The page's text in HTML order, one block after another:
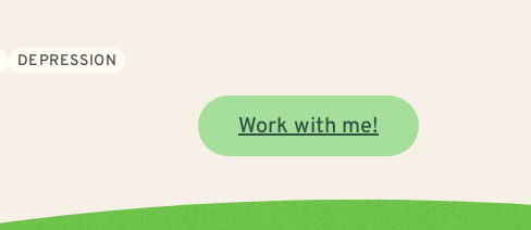
DEPRESSION
Work with me!